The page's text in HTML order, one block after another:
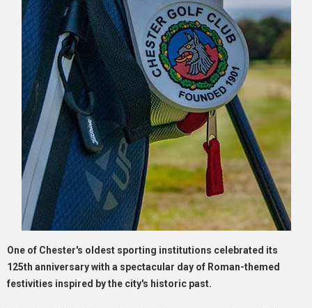
One of Chester's oldest sporting institutions celebrated its
125th anniversary with a spectacular day of Roman-themed
festivities inspired by the city's historic past.